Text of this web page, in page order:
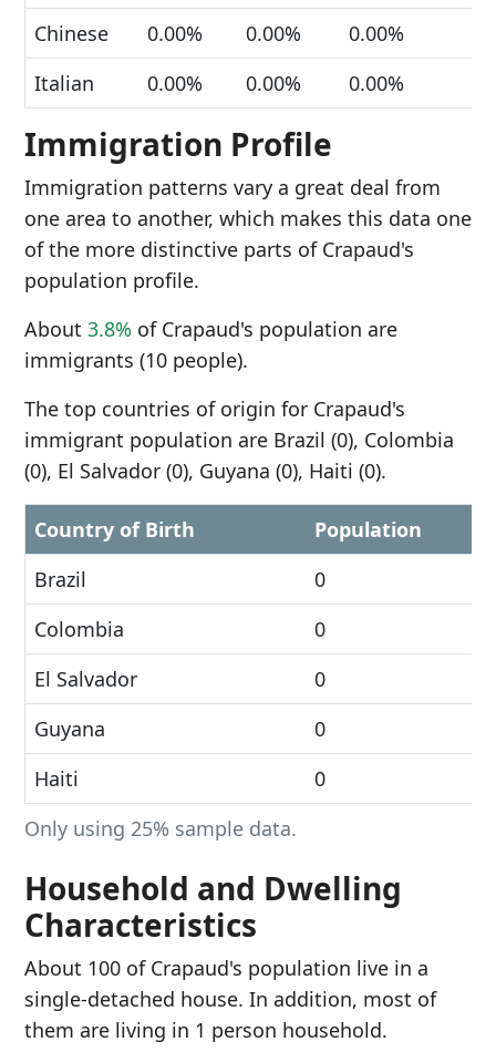
Chinese
0.00% 0.00%
0.00%
Italian
0.00% 0.00% 0.00%
Immigration Profile
Immigration patterns vary a great deal from
one area to another, which makes this data one
of the more distinctive parts of Crapaud's
population profile.
About 3.8% of Crapaud's population are
immigrants (10 people).
The top countries of origin for Crapaud's
immigrant population are Brazil (0), Colombia
(0), El Salvador (0), Guyana (0), Haiti (0).
Only using 25% sample data.
Country of Birth
Population
Brazil
0
Colombia
0
El Salvador
0
Guyana
0
Haiti
0
Household and Dwelling
Characteristics
About 100 of Crapaud's population live in a
single-detached house. In addition, most of
them are living in 1 person household.